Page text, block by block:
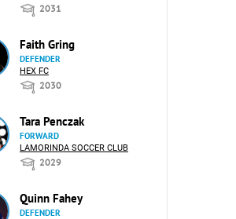
2031
Faith Gring
DEFENDER
HEX FC
2030
Tara Penczak
FORWARD
LAMORINDA SOCCER CLUB
2029
Quinn Fahey
DEFENDER